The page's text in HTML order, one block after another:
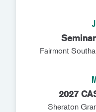
Fairmont
2027
Sheraton